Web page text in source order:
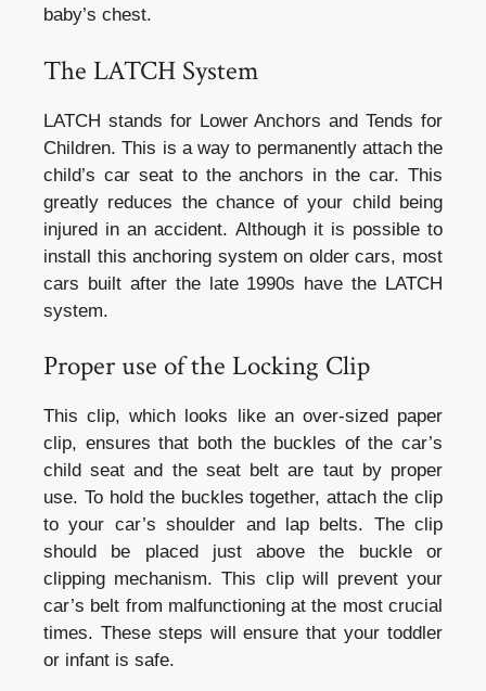
baby’s chest.
The LATCH System
LATCH stands for Lower Anchors and Tends for
Children. This is a way to permanently attach the
child’s car seat to the anchors in the car. This
greatly reduces the chance of your child being
injured in an accident. Although it is possible to
install this anchoring system on older cars, most
cars built after the late 1990s have the LATCH
system.
Proper use of the Locking Clip
This clip, which looks like an over-sized paper
clip, ensures that both the buckles of the car’s
child seat and the seat belt are taut by proper
use. To hold the buckles together, attach the clip
to your car’s shoulder and lap belts. The clip
should be placed just above the buckle or
clipping mechanism. This clip will prevent your
car’s belt from malfunctioning at the most crucial
times. These steps will ensure that your toddler
or infant is safe.